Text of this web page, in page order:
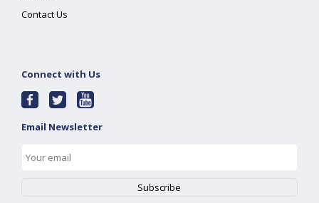
Contact Us
Connect with Us
Email Newsletter